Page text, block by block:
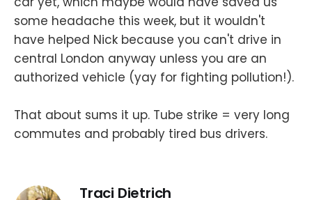
some headache this week, but it wouldn't
have helped Nick because you can't drive in
central London anyway unless you are an
authorized vehicle (yay for fighting pollution!).
That about sums it up. Tube strike = very long
commutes and probably tired bus drivers.
Traci Dietrich